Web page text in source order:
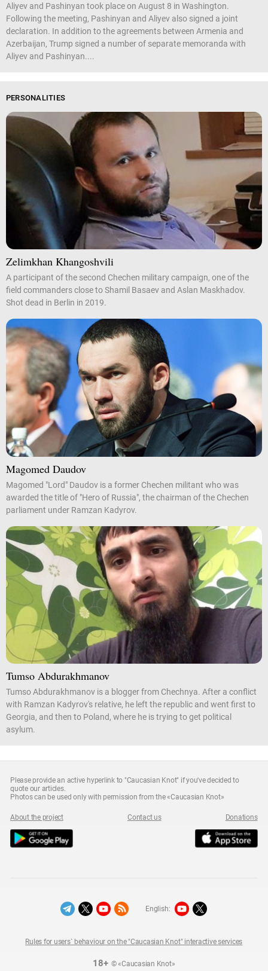
Aliyev and Pashinyan took place on August 8 in Washington.
Following the meeting, Pashinyan and Aliyev also signed a joint
declaration. In addition to the agreements between Armenia and
Azerbaijan, Trump signed a number of separate memoranda with
Aliyev and Pashinyan....
PERSONALITIES
Zelimkhan Khangoshvili
A participant of the second Chechen military campaign, one of the
field commanders close to Shamil Basaev and Aslan Maskhadov.
Shot dead in Berlin in 2019.
Magomed Daudov
Magomed "Lord" Daudov is a former Chechen militant who was
awarded the title of "Hero of Russia", the chairman of the Chechen
parliament under Ramzan Kadyrov.
Tumso Abdurakhmanov
Tumso Abdurakhmanov is a blogger from Chechnya. After a conflict
with Ramzan Kadyrov's relative, he left the republic and went first to
Georgia, and then to Poland, where he is trying to get political
asylum.
Please provide an active hyperlink to "Caucasian Knot" if you've decided to
quote our articles.
Photos can be used only with permission from the «Caucasian Knot»
About the project Contact us Donations
18+© «Caucasian Knot»
Rules for users` behaviour on the "Caucasian Knot" interactive services
English: